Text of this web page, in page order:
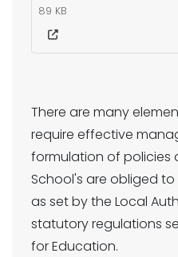
89 KB
There are many
require effective
formulation of policies
School's are obliged
as set by the Local
statutory regulations
for Education.